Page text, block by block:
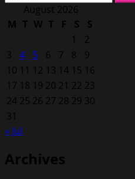
August 2026
M T W T F S
S
1
2
3
4 5 6 7 8
9
10 11 12 13 14 15 16
17 18 19 20 21 22 23
24 25 26 27 28 29 30
31
« Jul
Archives